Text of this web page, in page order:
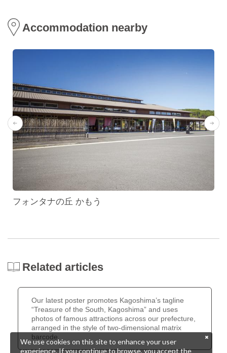
Accommodation nearby
フォンタナの丘 かもう
Related articles
Our latest poster promotes Kagoshima’s tagline
“Treasure of the South, Kagoshima” and uses
photos of famous attractions across our prefecture,
arranged in the style of two-dimensional matrix
barcode.
We use cookies on this site to enhance your user
experience. If you continue to browse, you accept the